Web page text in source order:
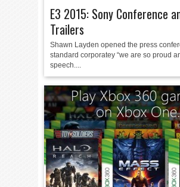
E3 2015: Sony Conference
Trailers
Shawn Layden opened the press
standard corporatey “we are so proud
speech....